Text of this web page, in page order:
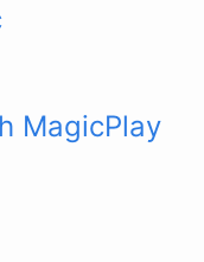
MagicPlay